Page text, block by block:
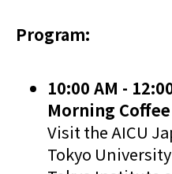
Program:
10:00 AM -
Morning
Visit the AICU
Tokyo